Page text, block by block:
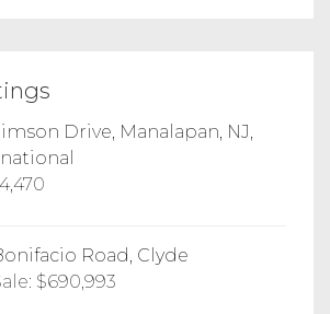
Drive, Manalapan, NJ,
Road, Clyde
$690,993